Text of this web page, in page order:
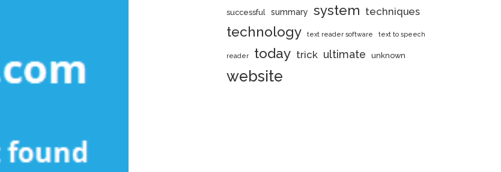
successful summary system techniques
technology text reader software text to speech
reader today trick ultimate unknown
website